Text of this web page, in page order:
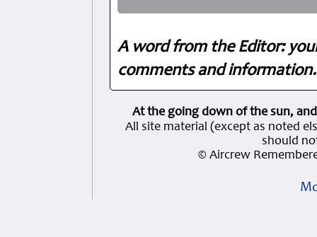
A word from the Editor:
comments and
At the going down of the sun,
All site material (except as noted
should
© Aircrew